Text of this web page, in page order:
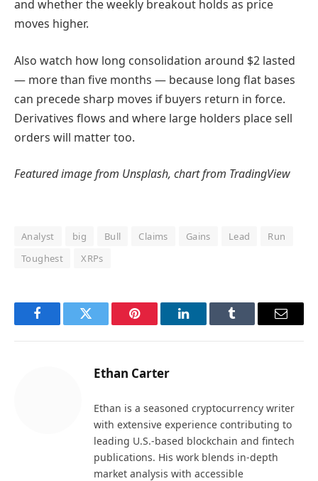
and whether the weekly breakout holds as price
moves higher.
Also watch how long consolidation around $2 lasted
— more than five months — because long flat bases
can precede sharp moves if buyers return in force.
Derivatives flows and where large holders place sell
orders will matter too.
Featured image from Unsplash, chart from TradingView
Analyst big Bull Claims Gains Lead
Run
Toughest
XRPs
FacebookTwitter Pinterest LinkedInTumblr Email
Ethan Carter
Ethan is a seasoned cryptocurrency writer
with extensive experience contributing to
leading U.S.-based blockchain and fintech
publications. His work blends in-depth
market analysis with accessible